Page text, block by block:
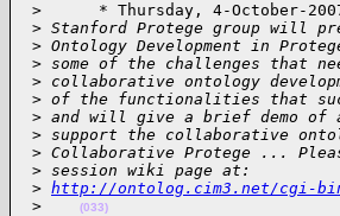
>      * Thursday, 4-October-
> Stanford Protege group will
> Ontology Development in
> some of the challenges that
> collaborative ontology
> of the functionalities that
> and will give a brief demo of
> support the collaborative
> Collaborative Protege ...
> session wiki page at:
> http://ontolog.cim3.net/cgi-bin/
>
(033)